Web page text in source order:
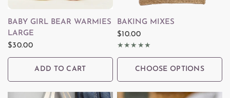
QUICK VIEW
BABY GIRL BEAR WARMIES
LARGE
$30.00
ADD TO CART
QUICK VIEW
BAKING MIXES
$10.00
CHOOSE OPTIONS